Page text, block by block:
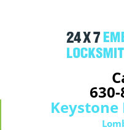
Keystone